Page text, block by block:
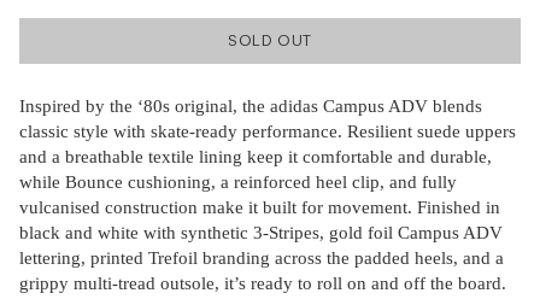
SOLD OUT
Inspired by the ‘80s original, the adidas Campus ADV blends
classic style with skate-ready performance. Resilient suede uppers
and a breathable textile lining keep it comfortable and durable,
while Bounce cushioning, a reinforced heel clip, and fully
vulcanised construction make it built for movement. Finished in
black and white with synthetic 3-Stripes, gold foil Campus ADV
lettering, printed Trefoil branding across the padded heels, and a
grippy multi-tread outsole, it’s ready to roll on and off the board.